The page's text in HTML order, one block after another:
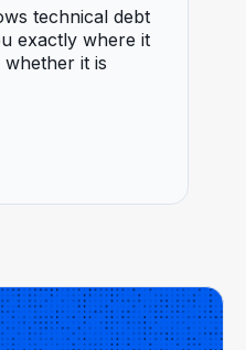
technical debt
exactly where it
it is